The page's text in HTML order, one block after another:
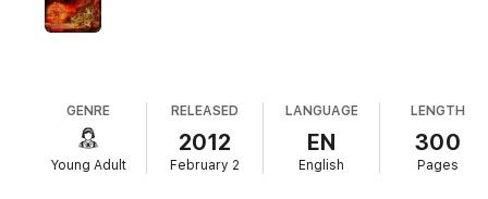
D. Donovan, eBook Reviewer
New York. 2120. American has been decimated, wiped out from
the second Civil War. In this post-apocalyptic world, survivors
are far and few between. And most of those who do survive
are members of the violent gangs, predators who live in the big
GENRE
Young Adult
RELEASED
2012
February 2
LANGUAGE
EN
English
LENGTH
300
Pages